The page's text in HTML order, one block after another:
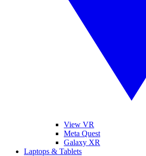
View VR
Meta Quest
Galaxy XR
Laptops & Tablets